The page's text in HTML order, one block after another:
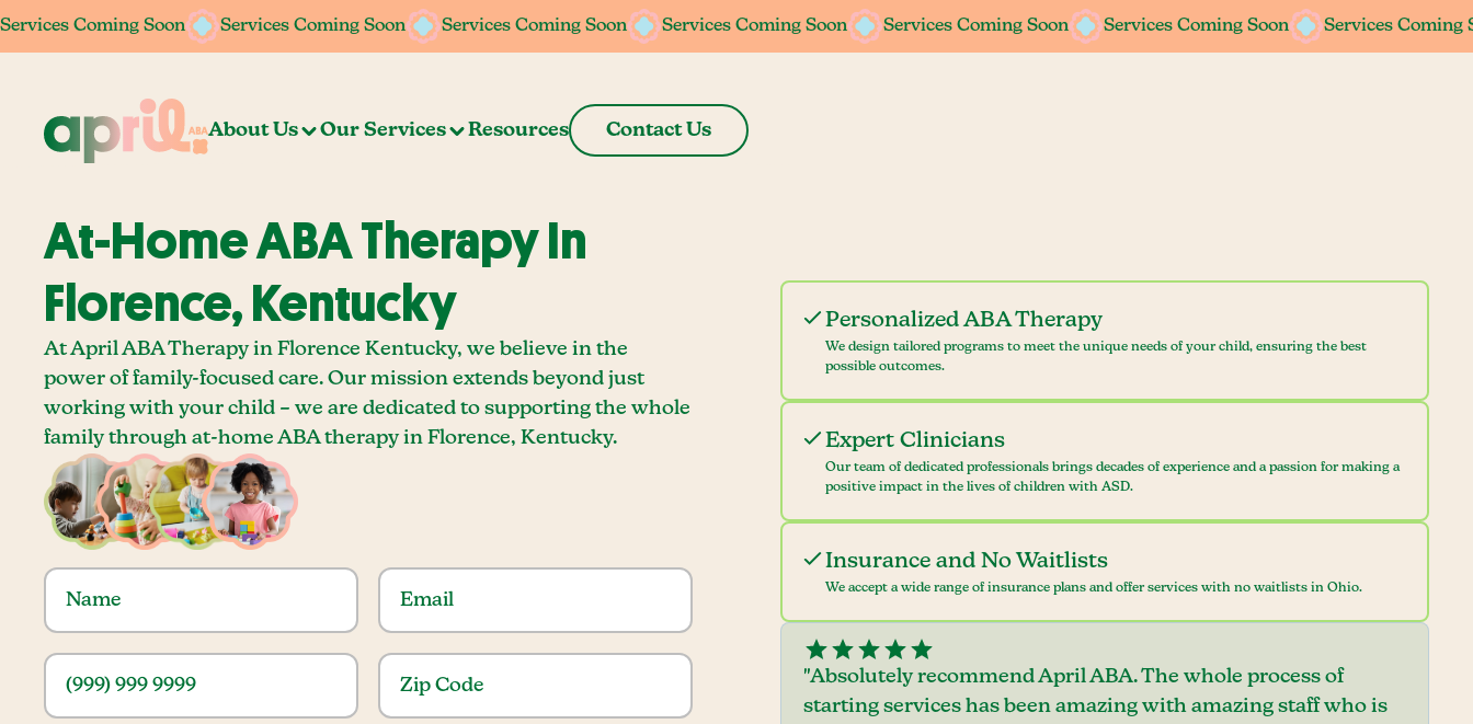
Services Coming Soon Services Coming Soon Services Coming Soon Services Coming Soon Services Coming Soon Services Coming Soon Services Coming
Services Coming Soon Services Coming Soon Services Coming Soon Services Coming Soon Services Coming Soon Services Coming Soon Services Coming
About Us Our Services Resources Contact Us
At-Home ABA Therapy In
Florence, Kentucky
At April ABA Therapy in Florence Kentucky, we believe in the
power of family-focused care. Our mission extends beyond just
working with your child – we are dedicated to supporting the whole
family through at-home ABA therapy in Florence, Kentucky.
Personalized ABA Therapy
We design tailored programs to meet the unique needs of your child, ensuring the best
possible outcomes.
Expert Clinicians
Our team of dedicated professionals brings decades of experience and a passion for making a
positive impact in the lives of children with ASD.
Insurance and No Waitlists
We accept a wide range of insurance plans and offer services with no waitlists in Ohio.
"Absolutely recommend April ABA. The whole process of
starting services has been amazing with amazing staff who is